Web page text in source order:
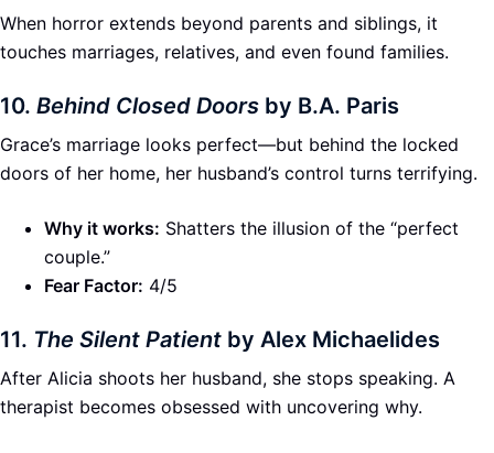
When horror extends beyond parents and siblings, it
touches marriages, relatives, and even found families.
10. Behind Closed Doors by B.A. Paris
Grace’s marriage looks perfect—but behind the locked
doors of her home, her husband’s control turns terrifying.
Why it works: Shatters the illusion of the “perfect
couple.”
Fear Factor: 4/5
11. The Silent Patient by Alex Michaelides
After Alicia shoots her husband, she stops speaking. A
therapist becomes obsessed with uncovering why.